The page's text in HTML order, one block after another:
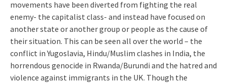
movements have been diverted from fighting the real
enemy- the capitalist class- and instead have focused on
another state or another group or people as the cause of
their situation. This can be seen all over the world – the
conflict in Yugoslavia, Hindu/Muslim clashes in India, the
horrendous genocide in Rwanda/Burundi and the hatred and
violence against immigrants in the UK. Though the